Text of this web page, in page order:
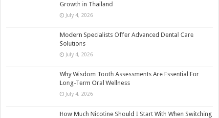
Growth in Thailand
July 4, 2026
Modern Specialists Offer Advanced Dental Care
Solutions
July 4, 2026
Why Wisdom Tooth Assessments Are Essential For
Long-Term Oral Wellness
July 4, 2026
How Much Nicotine Should I Start With When Switching